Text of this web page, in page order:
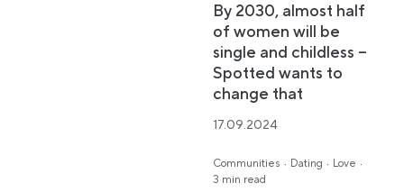
By 2030, almost half
of women will be
single and childless –
Spotted wants to
change that
17.09.2024
Communities · Dating · Love ·
3 min read